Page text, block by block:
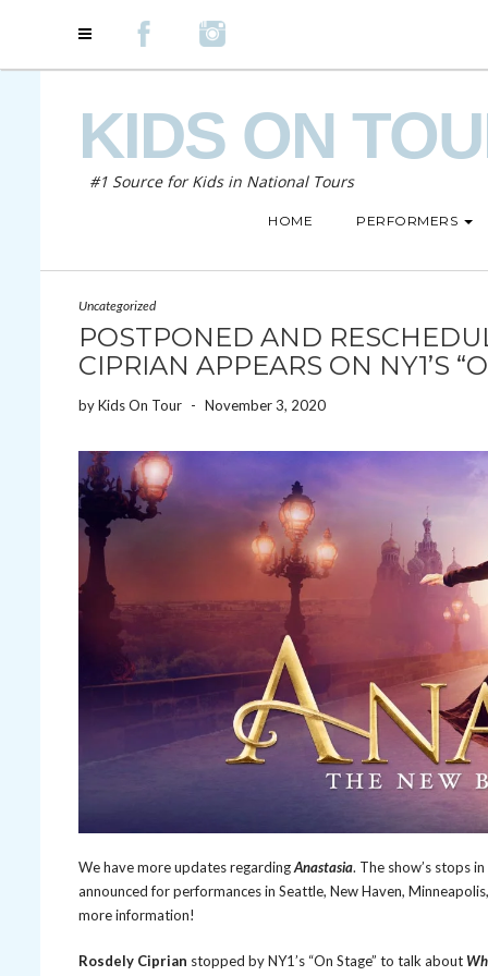
KIDS ON
#1 Source for Kids in National Tours
HOME PERFORMERS
Uncategorized
POSTPONED AND
CIPRIAN APPEARS ON NY1’S
byKids On Tour - November 3, 2020
We have more updates regardingAnastasia. The show’s stops
announced for performances in Seattle, New Haven,
more information!
Rosdely Ciprian stopped by NY1’s “On Stage” to talk about